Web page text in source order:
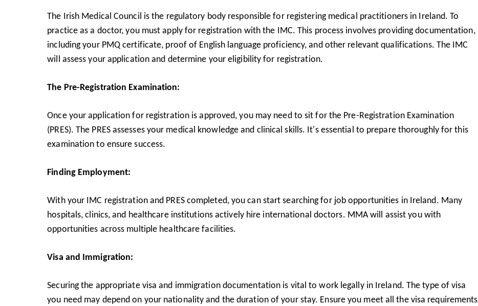
The Irish Medical Council is the regulatory body responsible for registering medical practitioners in Ireland. To
practice as a doctor, you must apply for registration with the IMC. This process involves providing documentation,
including your PMQ certificate, proof of English language proficiency, and other relevant qualifications. The IMC
will assess your application and determine your eligibility for registration.
The Pre-Registration Examination:
Once your application for registration is approved, you may need to sit for the Pre-Registration Examination
(PRES). The PRES assesses your medical knowledge and clinical skills. It's essential to prepare thoroughly for this
examination to ensure success.
Finding Employment:
With your IMC registration and PRES completed, you can start searching for job opportunities in Ireland. Many
hospitals, clinics, and healthcare institutions actively hire international doctors. MMA will assist you with
opportunities across multiple healthcare facilities.
Visa and Immigration:
Securing the appropriate visa and immigration documentation is vital to work legally in Ireland. The type of visa
you need may depend on your nationality and the duration of your stay. Ensure you meet all the visa requirements